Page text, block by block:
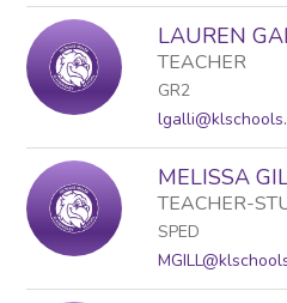
LAUREN
TEACHER
GR2
MELISSA
TEACHER-
SPED